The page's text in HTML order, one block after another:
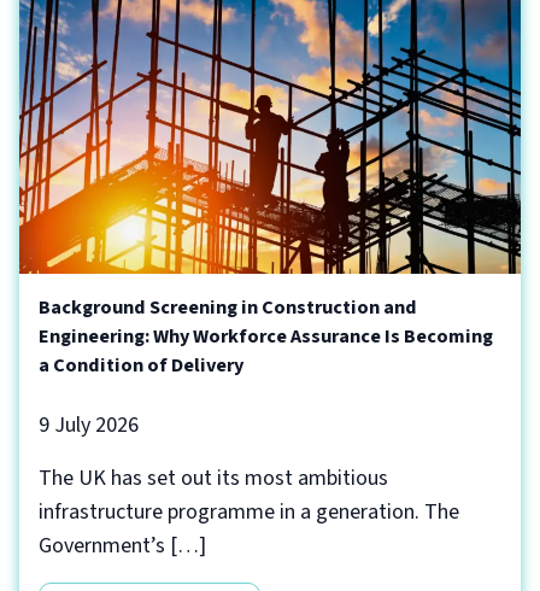
Background Screening in Construction and
Engineering: Why Workforce Assurance Is Becoming
a Condition of Delivery
9 July 2026
The UK has set out its most ambitious
infrastructure programme in a generation. The
Government’s […]